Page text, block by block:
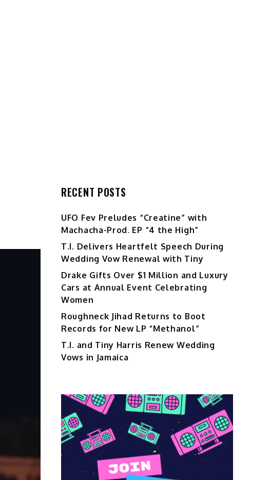
RECENT POSTS
UFO Fev Preludes “Creatine” with
Machacha-Prod. EP “4 the High”
T.I. Delivers Heartfelt Speech During
Wedding Vow Renewal with Tiny
Drake Gifts Over $1 Million and Luxury
Cars at Annual Event Celebrating
Women
Roughneck Jihad Returns to Boot
Records for New LP “Methanol”
T.I. and Tiny Harris Renew Wedding
Vows in Jamaica